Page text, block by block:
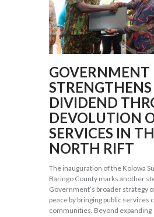
GOVERNMENT
STRENGTHENS
DIVIDEND
DEVOLUTION
SERVICES IN
NORTH RIFT
The inauguration of the Kolowa
Baringo County marks another
Government’s broader strategy
peace by bringing public services
communities. Beyond expanding